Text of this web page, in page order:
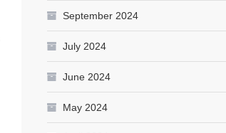
September 2024
July 2024
June 2024
May 2024